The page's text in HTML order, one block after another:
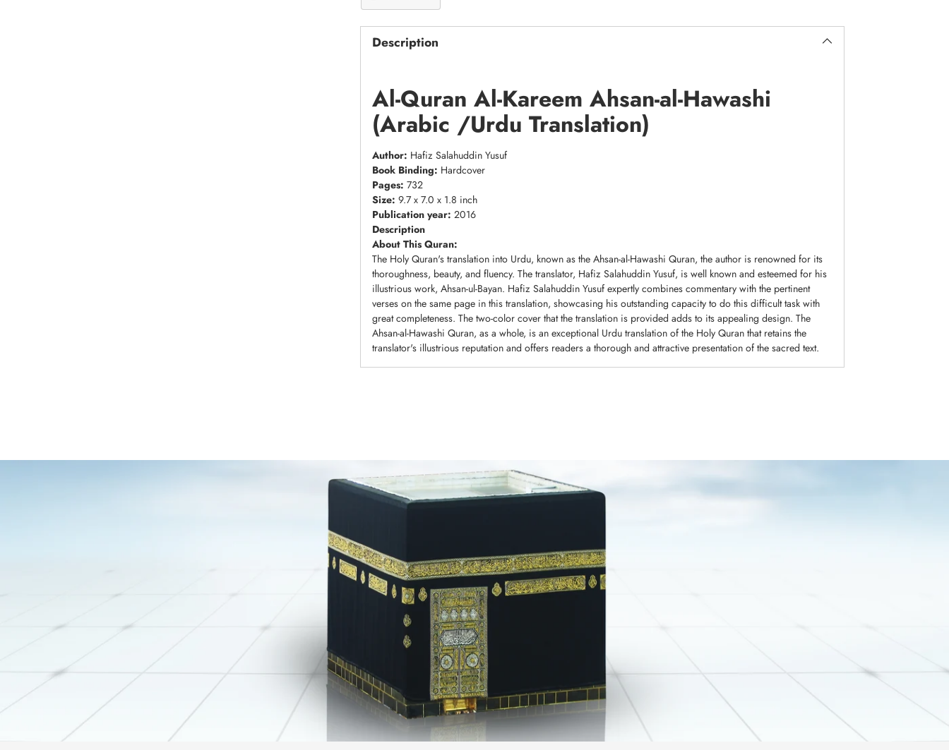
Description
Al-Quran Al-Kareem Ahsan-al-Hawashi
(Arabic /Urdu Translation)
Author: Hafiz Salahuddin Yusuf
Book Binding: Hardcover
Pages: 732
Size: 9.7 x 7.0 x 1.8 inch
Publication year: 2016
Description
About This Quran:
The Holy Quran's translation into Urdu, known as the Ahsan-al-Hawashi Quran, the author is renowned for its
thoroughness, beauty, and fluency. The translator, Hafiz Salahuddin Yusuf, is well known and esteemed for his
illustrious work, Ahsan-ul-Bayan. Hafiz Salahuddin Yusuf expertly combines commentary with the pertinent
verses on the same page in this translation, showcasing his outstanding capacity to do this difficult task with
great completeness. The two-color cover that the translation is provided adds to its appealing design. The
Ahsan-al-Hawashi Quran, as a whole, is an exceptional Urdu translation of the Holy Quran that retains the
translator's illustrious reputation and offers readers a thorough and attractive presentation of the sacred text.